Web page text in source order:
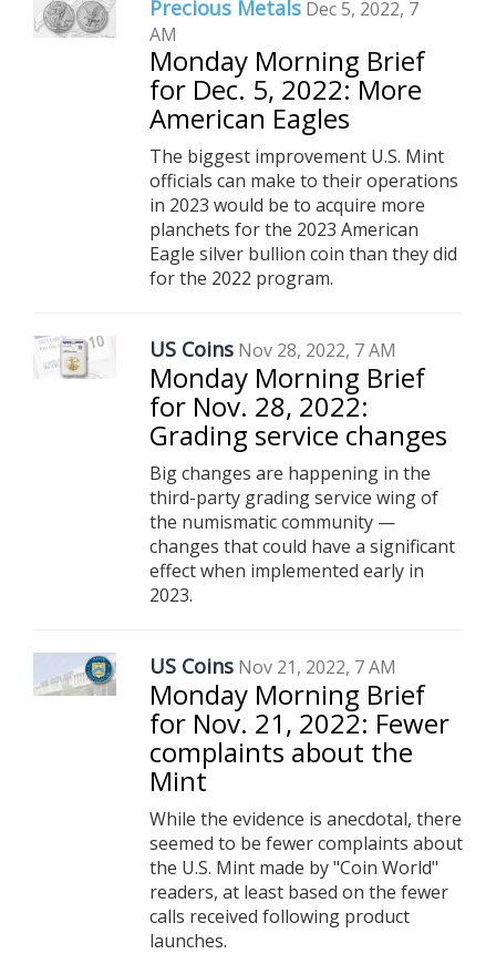
Precious Metals Dec 5, 2022, 7
AM
Monday Morning Brief
for Dec. 5, 2022: More
American Eagles
The biggest improvement U.S. Mint
officials can make to their operations
in 2023 would be to acquire more
planchets for the 2023 American
Eagle silver bullion coin than they did
for the 2022 program.
US Coins Nov 28, 2022, 7 AM
Monday Morning Brief
for Nov. 28, 2022:
Grading service changes
Big changes are happening in the
third-party grading service wing of
the numismatic community —
changes that could have a significant
effect when implemented early in
2023.
US Coins Nov 21, 2022, 7 AM
Monday Morning Brief
for Nov. 21, 2022: Fewer
complaints about the
Mint
While the evidence is anecdotal, there
seemed to be fewer complaints about
the U.S. Mint made by "Coin World"
readers, at least based on the fewer
calls received following product
launches.